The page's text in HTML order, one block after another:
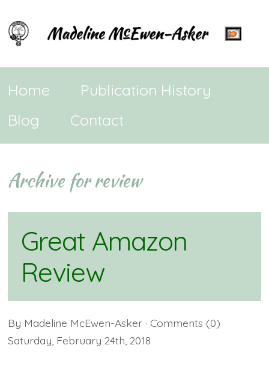
Home
Publication History
Blog
Contact
Archive for review
Great Amazon
Review
By Madeline McEwen-Asker · Comments (0)
Saturday February 24th 2018